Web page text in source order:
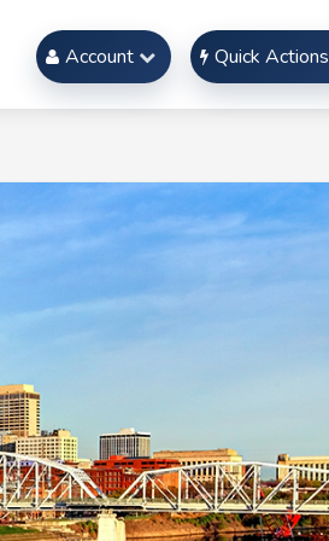
Account Quick Actions